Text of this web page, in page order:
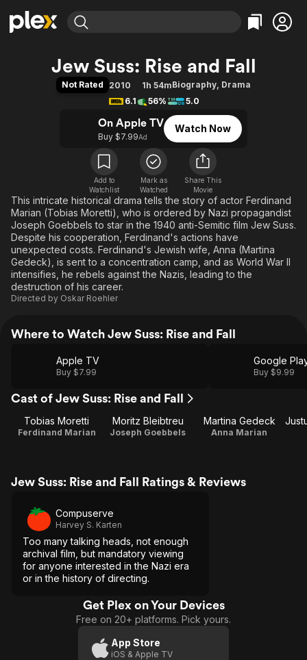
Explore
Movies & TV Shows
Free Movies & TV Shows
Categories
Action
Documentary
En Español
Music
Sci-Fi
Western
Explore
Browse Channels
Featured Channels
Property Brothers
The First 48 by A&E
Categories
Bingeworthy
Sports
Classics
Comedy
Explore
Kids & Family
Global
Jew Suss: Rise and Fall
Not Rated 2010 1h 54mBiography, Drama
6.1
56% 5.0
On Apple TV
Buy $7.99Ad
Watch Now
Add to
Watchlist
Mark as
Watched
Share This
Movie
This intricate historical drama tells the story of actor Ferdinand
Marian (Tobias Moretti), who is ordered by Nazi propagandist
Joseph Goebbels to star in the 1940 anti-Semitic film Jew Suss.
Despite his cooperation, Ferdinand's actions have
unexpected costs. Ferdinand's Jewish wife, Anna (Martina
Gedeck), is sent to a concentration camp, and as World War II
intensifies, he rebels against the Nazis, leading to the
destruction of his career.
Directed by Oskar Roehler
Where to Watch Jew Suss: Rise and Fall
Apple TV
Buy $7.99
Google
Buy $9.99
Cast of Jew Suss: Rise and Fall
Tobias Moretti
Ferdinand Marian
Moritz Bleibtreu
Joseph Goebbels
Martina Gedeck
Anna Marian
Jew Suss: Rise and Fall Ratings & Reviews
Compuserve
Harvey S. Karten
Too many talking heads, not enough
archival film, but mandatory viewing
for anyone interested in the Nazi era
or in the history of directing.
Get Plex on Your Devices
Free on 20+ platforms. Pick yours.
App Store
iOS & Apple TV